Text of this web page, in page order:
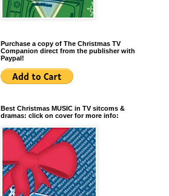
Purchase a copy of The Christmas TV
Companion direct from the publisher with
Paypal!
Best Christmas MUSIC in TV sitcoms &
dramas: click on cover for more info: